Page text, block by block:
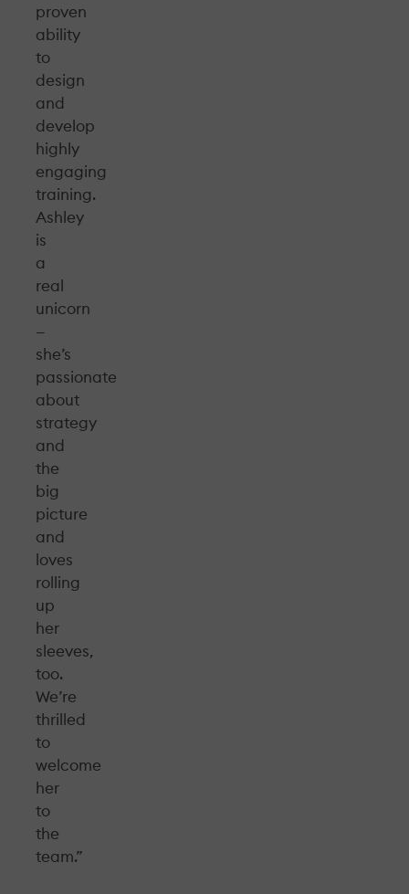
proven
ability
to
design
and
develop
highly
engaging
training.
Ashley
is
a
real
unicorn
—
she’s
passionate
about
strategy
and
the
big
picture
and
loves
rolling
up
her
sleeves,
too.
We’re
thrilled
to
welcome
her
to
the
team.”